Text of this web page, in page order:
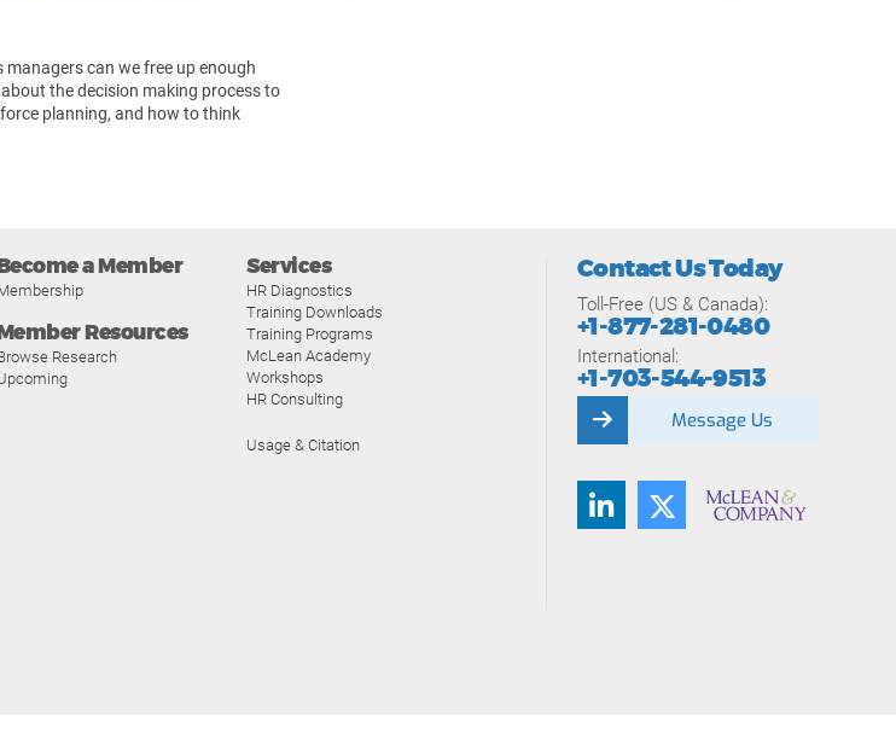
can we free up enough
the decision making process to
planning, and how to think
a Member
Resources
Research
Services
HR Diagnostics
Training Downloads
Training Programs
McLean Academy
Workshops
HR Consulting
Usage & Citation
Contact Us Today
Toll-Free (US & Canada):
+1-877-281-0480
International:
+1-703-544-9513
Message Us